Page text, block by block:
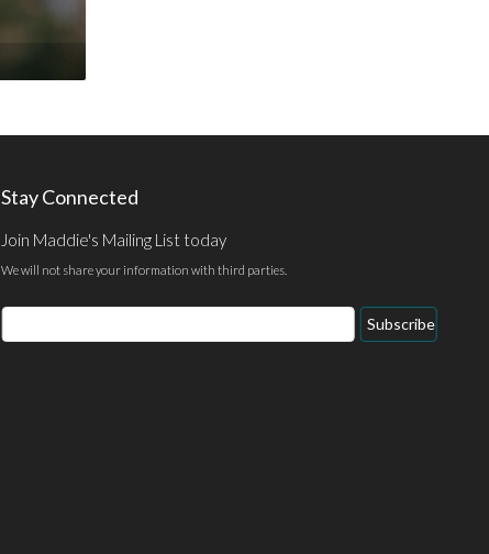
Stay Connected
Join Maddie's Mailing List today
We will not share your information with third parties.
Email
Address
Subscribe